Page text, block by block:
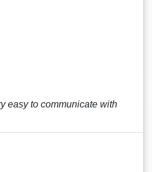
easy to communicate with